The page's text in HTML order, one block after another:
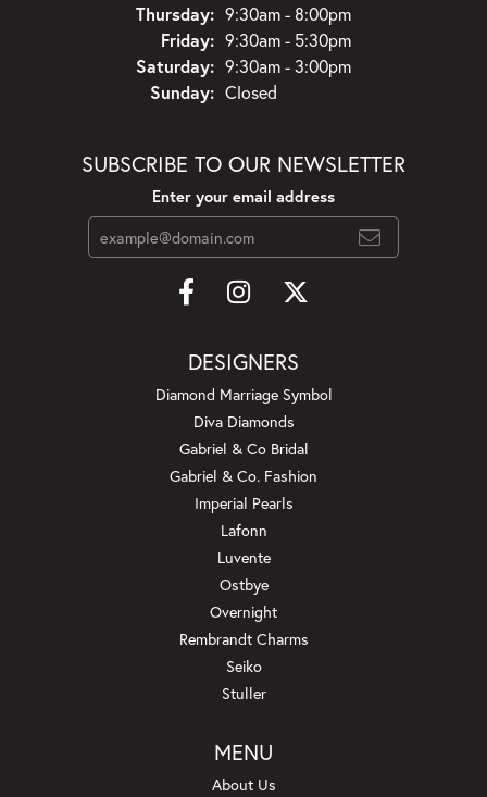
Thursday: 9:30am - 8:00pm
Friday: 9:30am - 5:30pm
Saturday: 9:30am - 3:00pm
Sunday: Closed
SUBSCRIBE TO OUR NEWSLETTER
Enter your email address
DESIGNERS
Diamond Marriage Symbol
Diva Diamonds
Gabriel & Co Bridal
Gabriel & Co. Fashion
Imperial Pearls
Lafonn
Luvente
Ostbye
Overnight
Rembrandt Charms
Seiko
Stuller
MENU
About Us